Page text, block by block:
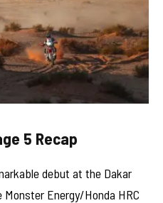
5 Recap
debut at the Dakar
Energy/Honda HRC